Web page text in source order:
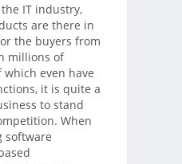
IT industry,
are there in
the buyers from
millions of
which even have
it is quite a
to stand
When
software